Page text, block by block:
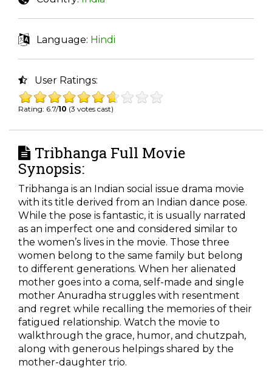
Language: Hindi
User Ratings:
Rating: 6.7/10 (3 votes cast)
Tribhanga Full Movie
Synopsis:
Tribhanga is an Indian social issue drama movie
with its title derived from an Indian dance pose.
While the pose is fantastic, it is usually narrated
as an imperfect one and considered similar to
the women’s lives in the movie. Those three
women belong to the same family but belong
to different generations. When her alienated
mother goes into a coma, self-made and single
mother Anuradha struggles with resentment
and regret while recalling the memories of their
fatigued relationship. Watch the movie to
walkthrough the grace, humor, and chutzpah,
along with generous helpings shared by the
mother-daughter trio.